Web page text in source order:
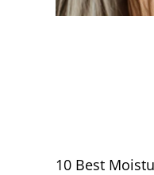
10 Best